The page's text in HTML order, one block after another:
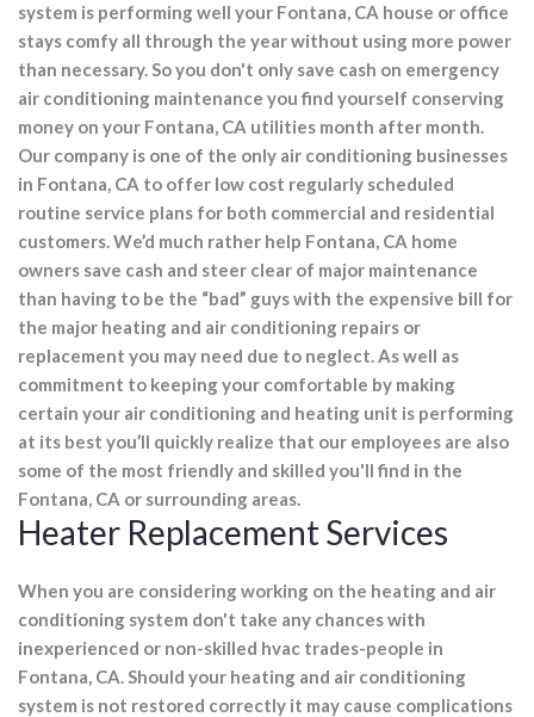
system is performing well your Fontana, CA house or office
stays comfy all through the year without using more power
than necessary. So you don't only save cash on emergency
air conditioning maintenance you find yourself conserving
money on your Fontana, CA utilities month after month.
Our company is one of the only air conditioning businesses
in Fontana, CA to offer low cost regularly scheduled
routine service plans for both commercial and residential
customers. We’d much rather help Fontana, CA home
owners save cash and steer clear of major maintenance
than having to be the “bad” guys with the expensive bill for
the major heating and air conditioning repairs or
replacement you may need due to neglect. As well as
commitment to keeping your comfortable by making
certain your air conditioning and heating unit is performing
at its best you’ll quickly realize that our employees are also
some of the most friendly and skilled you'll find in the
Fontana, CA or surrounding areas.
Heater Replacement Services
When you are considering working on the heating and air
conditioning system don't take any chances with
inexperienced or non-skilled hvac trades-people in
Fontana, CA. Should your heating and air conditioning
system is not restored correctly it may cause complications